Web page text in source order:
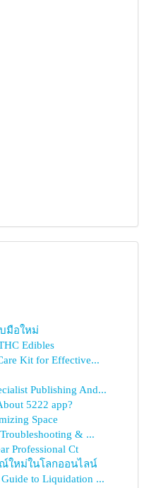
มือใหม่
Edibles
Kit for Effective...
Publishing And...
5222 app?
Space
& ...
Professional Ct
ใหม่ในโลกออนไลน์
to Liquidation ...